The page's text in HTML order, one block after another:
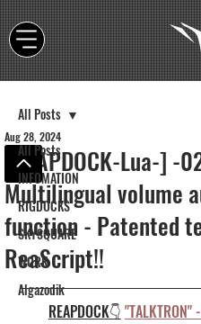
All Posts
INFOMATION
RIGDOCKS
SKYSQUARE
WORK
Algazodik
All Posts
[REAPDOCK-Lua-] -
Multilingual volume
function - Patented
ReaScript!!
Aug 28, 2024
REAPDOCK👇